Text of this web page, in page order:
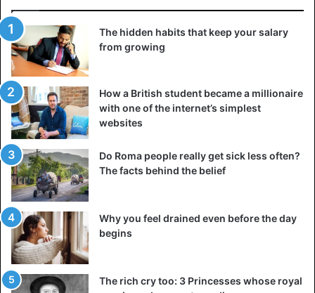
The hidden habits that keep your salary
from growing
How a British student became a millionaire
with one of the internet’s simplest
websites
Do Roma people really get sick less often?
The facts behind the belief
Why you feel drained even before the day
begins
The rich cry too: 3 Princesses whose royal